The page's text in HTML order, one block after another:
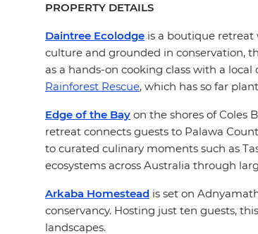
PROPERTY DETAILS
Daintree Ecolodge is a boutique retreat
culture and grounded in conservation,
as a hands-on cooking class with a
Rainforest Rescue, which has so far
Edge of the Bay on the shores of Coles
retreat connects guests to Palawa
to curated culinary moments such as
ecosystems across Australia through
Arkaba Homestead is set on
conservancy. Hosting just ten guests,
landscapes.